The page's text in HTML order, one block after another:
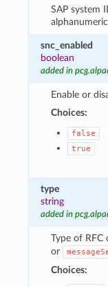
SAP system
snc_enabled
boolean
added in
Enable or
Choices:
false
true
type
string
added in
Type of RFC
or
Choices: